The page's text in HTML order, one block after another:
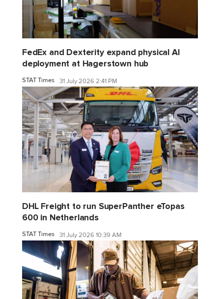
FedEx and Dexterity expand physical AI
deployment at Hagerstown hub
STAT Times 31 July 2026 2:41 PM
DHL Freight to run SuperPanther eTopas
600 in Netherlands
STAT Times 31 July 2026 10:39 AM